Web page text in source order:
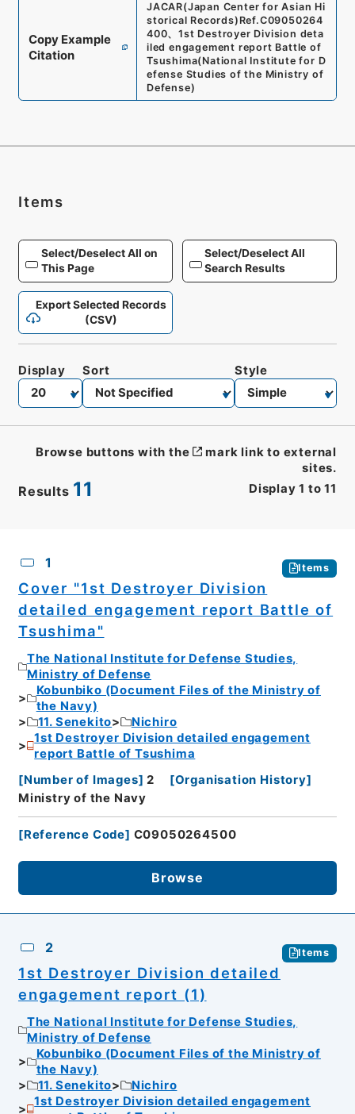
Copy Example
Citation
JACAR(Japan Center for Asian Hi
storical Records) Ref.C09050264
400、1st Destroyer Division deta
iled engagement report Battle of
Tsushima(National Institute for D
efense Studies of the Ministry of
Defense)
Items
Select/Deselect All on
This Page
Select/Deselect All
Search Results
Export Selected Records
(CSV)
Results 11 Display 1 to 11
Display Sort Style
Browse buttons with the
mark link to external
sites.
1 Items
Cover "1st Destroyer Division
detailed engagement report Battle of
Tsushima"
The National Institute for Defense Studies,
Ministry of Defense
Kobunbiko (Document Files of the Ministry of
the Navy)
11. Senekito
Nichiro
1st Destroyer Division detailed engagement
report Battle of Tsushima
[Number of Images] 2 [Organisation History]
Ministry of the Navy
[Reference Code] C09050264500
Browse
2 Items
1st Destroyer Division detailed
engagement report (1)
The National Institute for Defense Studies,
Ministry of Defense
Kobunbiko (Document Files of the Ministry of
the Navy)
11. Senekito
Nichiro
1st Destroyer Division detailed engagement